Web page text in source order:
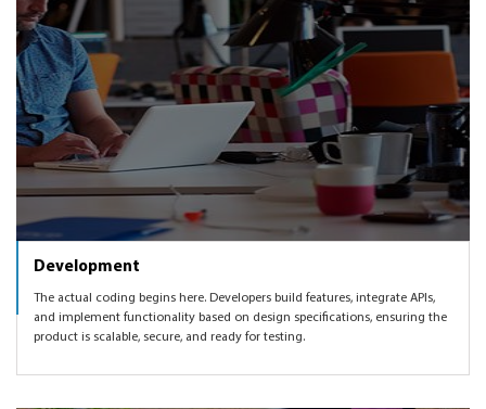
Development
The actual coding begins here. Developers build features, integrate APIs,
and implement functionality based on design specifications, ensuring the
product is scalable, secure, and ready for testing.